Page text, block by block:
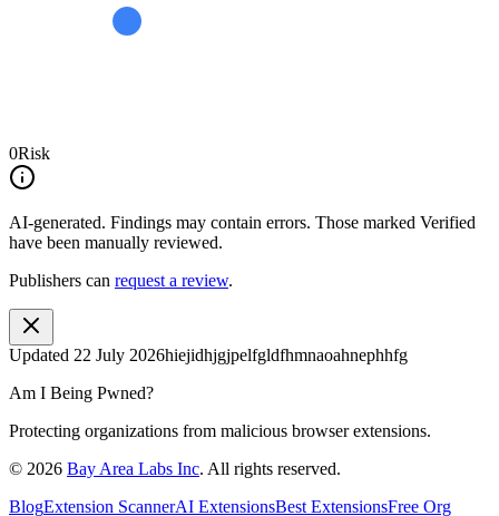
0Risk
AI-generated. Findings may contain errors. Those marked Verified
have been manually reviewed.
Publishers can request a review.
Updated 22 July 2026hiejidhjgjpelfgldfhmnaoahnephhfg
Am I Being Pwned?
Protecting organizations from malicious browser extensions.
© 2026 Bay Area Labs Inc. All rights reserved.
BlogExtension ScannerAI ExtensionsBest ExtensionsFree Org